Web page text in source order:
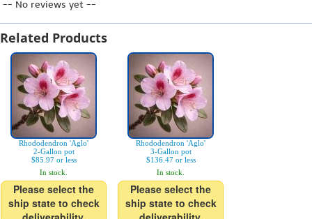
-- No reviews yet --
Related Products
Rhododendron 'Aglo'
2-Gallon pot
$85.97 or less
In stock.
Please select the
ship state to check
Rhododendron 'Aglo'
3-Gallon pot
$136.47 or less
In stock.
Please select the
ship state to check